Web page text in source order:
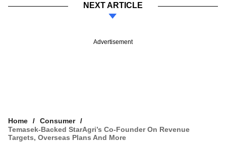
NEXT ARTICLE
Advertisement
Home
Consumer
Temasek-Backed StarAgri’s Co-Founder On Revenue
Targets, Overseas Plans And More